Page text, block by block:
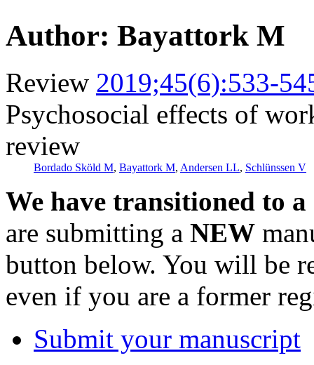
Author: Bayattork M
Review 2019;45(6):533-
Psychosocial effects of
review
Bordado Sköld M, Bayattork M, Andersen LL, Schlünssen V
We have transitioned to
are submitting a NEW
button below. You will be
even if you are a former
Submit your manuscript